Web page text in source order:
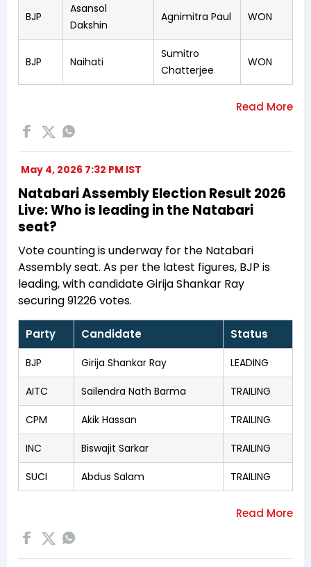
BJP
Asansol
Dakshin
Agnimitra Paul WON
BJP Naihati
Sumitro
Chatterjee
WON
May 4, 2026 7:32 PM IST
Natabari Assembly Election Result 2026
Live: Who is leading in the Natabari
seat?
Vote counting is underway for the Natabari
Assembly seat. As per the latest figures, BJP is
leading, with candidate Girija Shankar Ray
securing 91226 votes.
Party Candidate Status
BJP Girija Shankar Ray LEADING
AITC Sailendra Nath Barma TRAILING
CPM Akik Hassan TRAILING
INC Biswajit Sarkar TRAILING
SUCI Abdus Salam TRAILING